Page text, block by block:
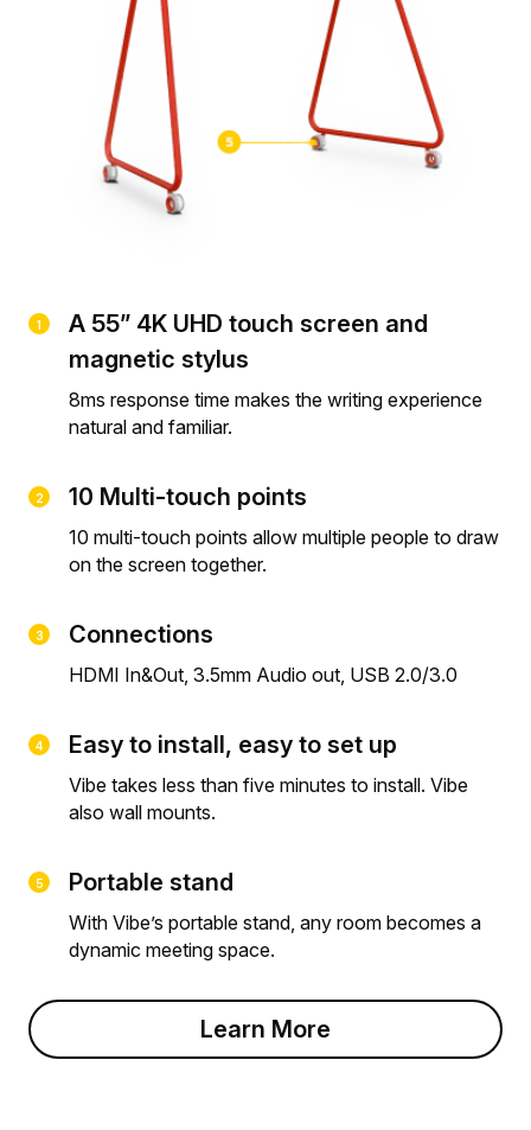
A 55” 4K UHD touch screen and
magnetic stylus
8ms response time makes the writing experience
natural and familiar.
10 Multi-touch points
10 multi-touch points allow multiple people to draw
on the screen together.
Connections
HDMI In&Out, 3.5mm Audio out, USB 2.0/3.0
Easy to install, easy to set up
Vibe takes less than five minutes to install. Vibe
also wall mounts.
Portable stand
With Vibe’s portable stand, any room becomes a
dynamic meeting space.
Learn More